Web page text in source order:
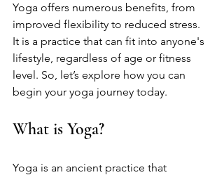
Yoga offers numerous benefits, from
improved flexibility to reduced stress.
It is a practice that can fit into anyone's
lifestyle, regardless of age or fitness
level. So, let’s explore how you can
begin your yoga journey today.
What is Yoga?
Yoga is an ancient practice that